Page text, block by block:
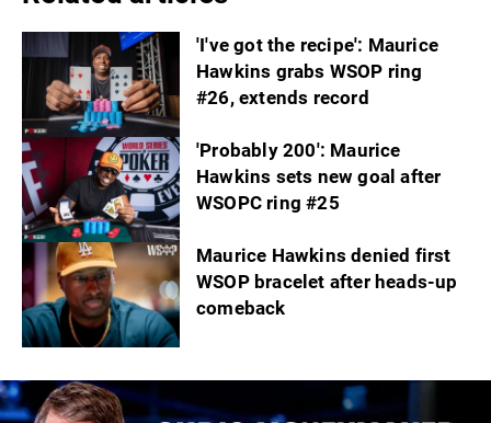
'I've got the recipe': Maurice
Hawkins grabs WSOP ring
#26, extends record
'Probably 200': Maurice
Hawkins sets new goal after
WSOPC ring #25
Maurice Hawkins denied first
WSOP bracelet after heads-up
comeback